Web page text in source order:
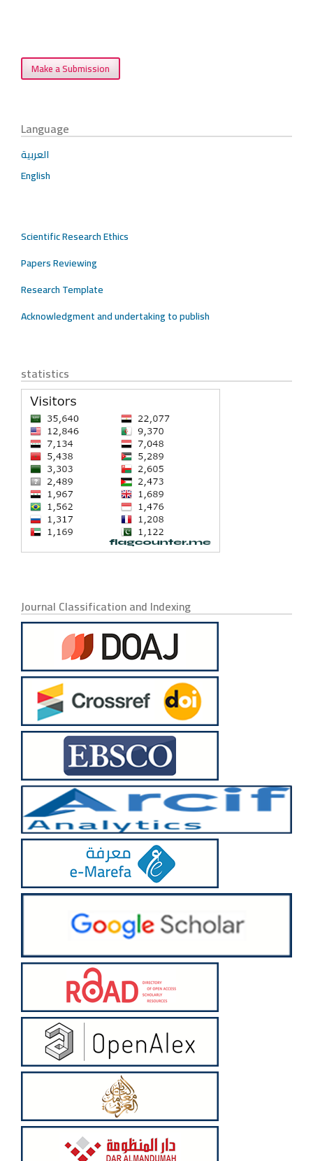
Make a Submission
Language
العربية
English
Scientific Research Ethics
Papers Reviewing
Research Template
Acknowledgment and undertaking to publish
statistics
Journal Classification and Indexing